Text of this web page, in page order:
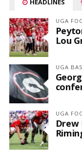
HEADLINES
UGA
Lou
UGA
UGA
Drew